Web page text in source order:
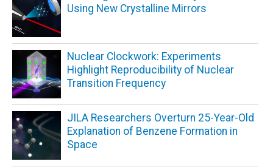
Using New Crystalline Mirrors
Nuclear Clockwork: Experiments
Highlight Reproducibility of Nuclear
Transition Frequency
JILA Researchers Overturn 25-Year-Old
Explanation of Benzene Formation in
Space